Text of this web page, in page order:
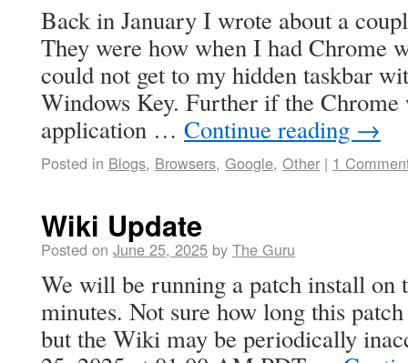
Back in January I wrote about a
They were how when I had Chrome
could not get to my hidden taskbar
Windows Key. Further if the Chrome
application … Continue reading →
Posted in Blogs, Browsers, Google, Other | 1
Wiki Update
Posted on June 25, 2025 by The Guru
We will be running a patch install on
minutes. Not sure how long this
but the Wiki may be periodically